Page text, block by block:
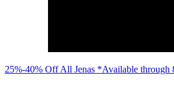
25%-40% Off All Jenas *Available through